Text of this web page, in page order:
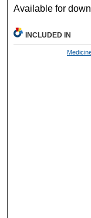
Available for
INCLUDED IN